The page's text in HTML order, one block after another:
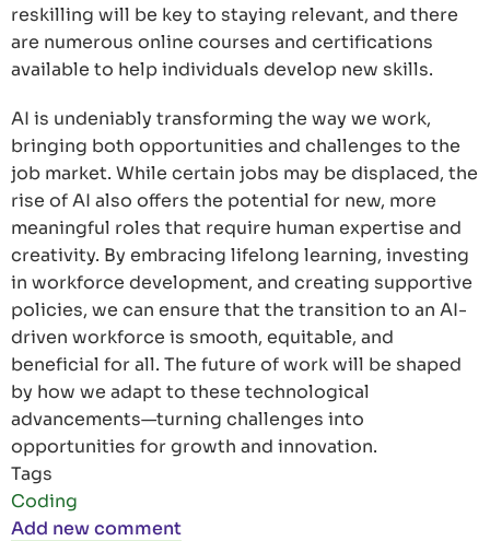
reskilling will be key to staying relevant, and there
are numerous online courses and certifications
available to help individuals develop new skills.
AI is undeniably transforming the way we work,
bringing both opportunities and challenges to the
job market. While certain jobs may be displaced, the
rise of AI also offers the potential for new, more
meaningful roles that require human expertise and
creativity. By embracing lifelong learning, investing
in workforce development, and creating supportive
policies, we can ensure that the transition to an AI-
driven workforce is smooth, equitable, and
beneficial for all. The future of work will be shaped
by how we adapt to these technological
advancements—turning challenges into
opportunities for growth and innovation.
Tags
Coding
Add new comment